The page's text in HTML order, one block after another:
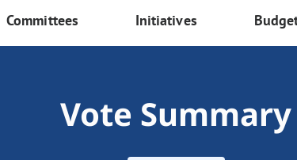
Committees Initiatives
Vote Summary